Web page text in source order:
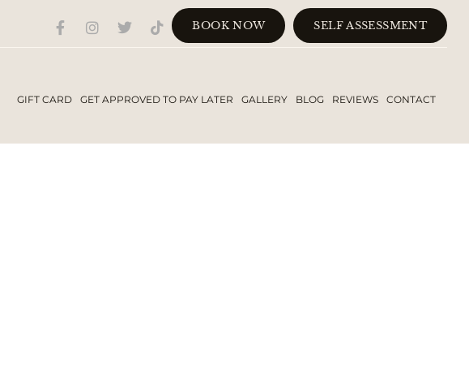
BOOK NOW SELF ASSESSMENT
GIFT CARD GET APPROVED TO PAY LATER GALLERY BLOG REVIEWS CONTACT